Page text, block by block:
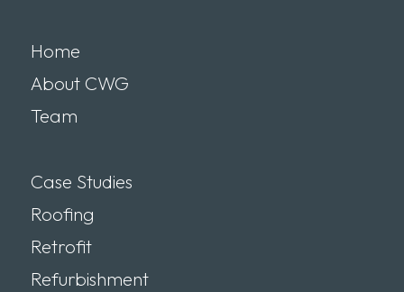
Home
About CWG
Team
Case Studies
Roofing
Retrofit
Refurbishment